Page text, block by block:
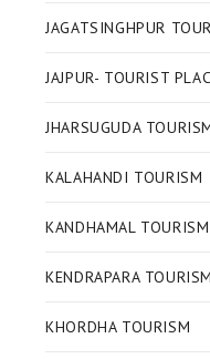
JAGATSINGHPUR
JAJPUR- TOURIST
JHARSUGUDA
KALAHANDI TOURISM
KANDHAMAL TOURISM
KENDRAPARA TOURISM
KHORDHA TOURISM